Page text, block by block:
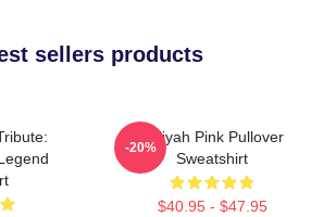
sellers products
Aaliyah Pink Pullover
Sweatshirt
$40.95 - $47.95
-20%